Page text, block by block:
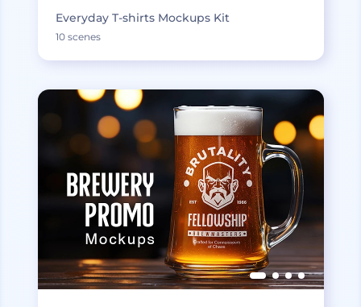
Everyday T-shirts Mockups Kit
10 scenes